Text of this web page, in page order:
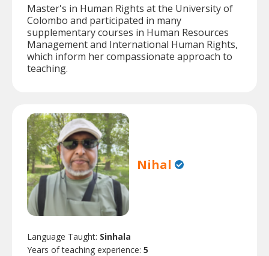
Master's in Human Rights at the University of
Colombo and participated in many
supplementary courses in Human Resources
Management and International Human Rights,
which inform her compassionate approach to
teaching.
Nihal
Language Taught: Sinhala
Years of teaching experience: 5